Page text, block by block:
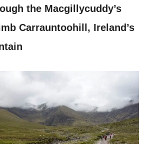
the Macgillycuddy’s
Carrauntoohill, Ireland’s